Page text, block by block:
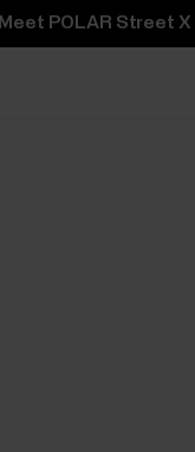
Meet POLAR Street